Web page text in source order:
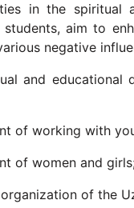
in the spiritual
aim to
negative
and educational
of working with
of women and
of the